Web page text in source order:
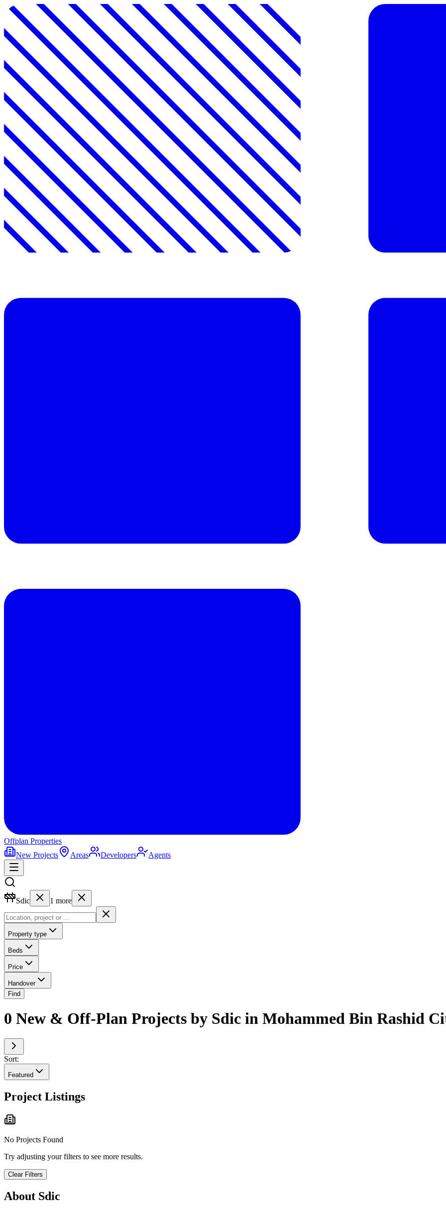
Offplan Properties
New Projects
Areas Developers Agents
Sdic 1 more
Property type
Beds
Price
Handover
Find
0 New & Off-Plan Projects by Sdic in Mohammed Bin Rashid
Sort:
Featured
Project Listings
No Projects Found
Try adjusting your filters to see more results.
Clear Filters
About Sdic